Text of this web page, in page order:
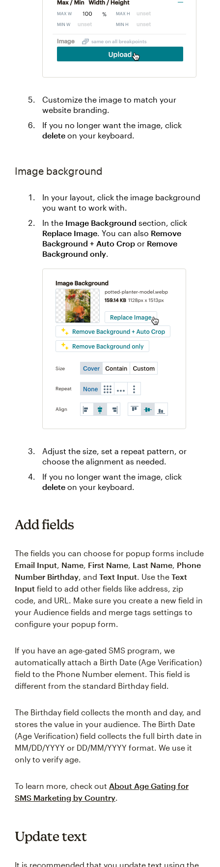
Customize the image to match your
website branding.
If you no longer want the image, click
delete on your keyboard.
Image background
In your layout, click the image background
you want to work with.
In the Image Background section, click
Replace Image. You can also Remove
Background + Auto Crop or Remove
Background only.
Adjust the size, set a repeat pattern, or
choose the alignment as needed.
If you no longer want the image, click
delete on your keyboard.
Add fields
The fields you can choose for popup forms include
Email Input, Name, First Name, Last Name, Phone
Number Birthday, and Text Input. Use the Text
Input field to add other fields like address, zip
code, and URL. Make sure you create a new field in
your Audience fields and merge tags settings to
configure your popup form.
If you have an age-gated SMS program, we
automatically attach a Birth Date (Age Verification)
field to the Phone Number element. This field is
different from the standard Birthday field.
The Birthday field collects the month and day, and
stores the value in your audience. The Birth Date
(Age Verification) field collects the full birth date in
MM/DD/YYYY or DD/MM/YYYY format. We use it
only to verify age.
To learn more, check out About Age Gating for
SMS Marketing by Country.
Update text
It is recommended that you update text using the